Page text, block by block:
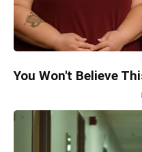
You Won't Believe